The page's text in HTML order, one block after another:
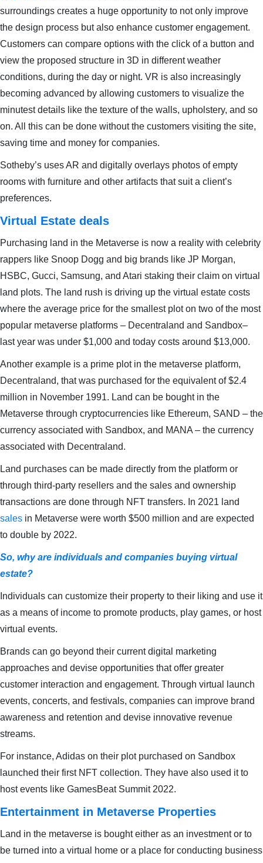
surroundings creates a huge opportunity to not only improve
the design process but also enhance customer engagement.
Customers can compare options with the click of a button and
view the proposed structure in 3D in different weather
conditions, during the day or night. VR is also increasingly
becoming advanced by allowing customers to visualize the
minutest details like the texture of the walls, upholstery, and so
on. All this can be done without the customers visiting the site,
saving time and money for companies.
Sotheby’s uses AR and digitally overlays photos of empty
rooms with furniture and other artifacts that suit a client’s
preferences.
Virtual Estate deals
Purchasing land in the Metaverse is now a reality with celebrity
rappers like Snoop Dogg and big brands like JP Morgan,
HSBC, Gucci, Samsung, and Atari staking their claim on virtual
land plots. The land rush is driving up the virtual estate costs
where the average price for the smallest plot on two of the most
popular metaverse platforms – Decentraland and Sandbox–
last year was under $1,000 and today costs around $13,000.
Another example is a prime plot in the metaverse platform,
Decentraland, that was purchased for the equivalent of $2.4
million in November 1991. Land can be bought in the
Metaverse through cryptocurrencies like Ethereum, SAND – the
currency associated with Sandbox, and MANA – the currency
associated with Decentraland.
Land purchases can be made directly from the platform or
through third-party resellers and the sales and ownership
transactions are done through NFT transfers. In 2021 land
sales in Metaverse were worth $500 million and are expected
to double by 2022.
So, why are individuals and companies buying virtual
estate?
Individuals can customize their property to their liking and use it
as a means of income to promote products, play games, or host
virtual events.
Brands can go beyond their current digital marketing
approaches and devise opportunities that offer greater
customer interaction and engagement. Through virtual launch
events, concerts, and festivals, companies can improve brand
awareness and retention and devise innovative revenue
streams.
For instance, Adidas on their plot purchased on Sandbox
launched their first NFT collection. They have also used it to
host events like GamesBeat Summit 2022.
Entertainment in Metaverse Properties
Land in the metaverse is bought either as an investment or to
be turned into a virtual home or a place for conducting business